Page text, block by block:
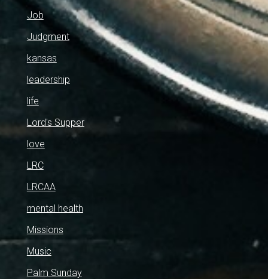
Job
Judgment
kansas
leadership
life
Lord's Supper
love
LRC
LRCAA
mental health
Missions
Music
Palm Sunday